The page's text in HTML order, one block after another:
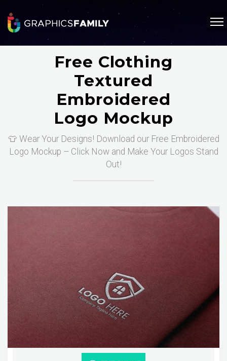
Free Clothing
Textured
Embroidered
Logo Mockup
👕 Wear Your Designs! Download our Free Embroidered
Logo Mockup – Click Now and Make Your Logos Stand
Out!